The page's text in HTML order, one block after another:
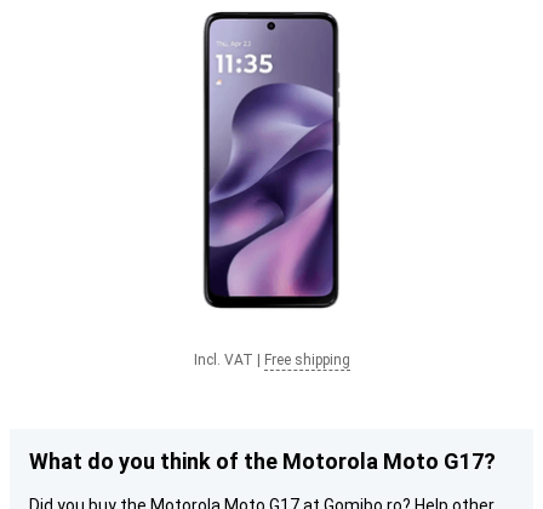
Incl. VAT Free shipping
What do you think of the Motorola Moto G17?